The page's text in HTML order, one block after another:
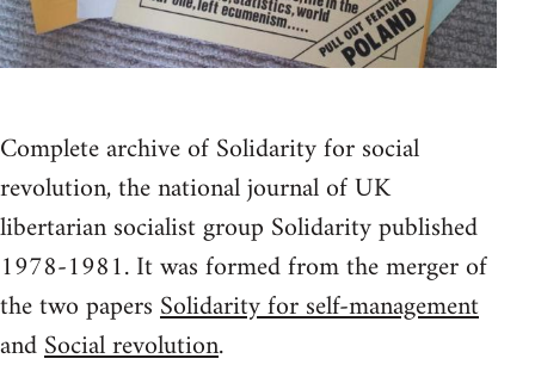
Complete archive of Solidarity for social
revolution, the national journal of UK
libertarian socialist group Solidarity published
1978-1981. It was formed from the merger of
the two papersSolidarity for self-management
andSocial revolution.